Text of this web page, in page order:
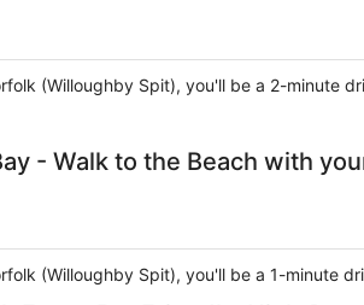
(Willoughby Spit), you'll be a 2-minute
- Walk to the Beach with
(Willoughby Spit), you'll be a 1-minute